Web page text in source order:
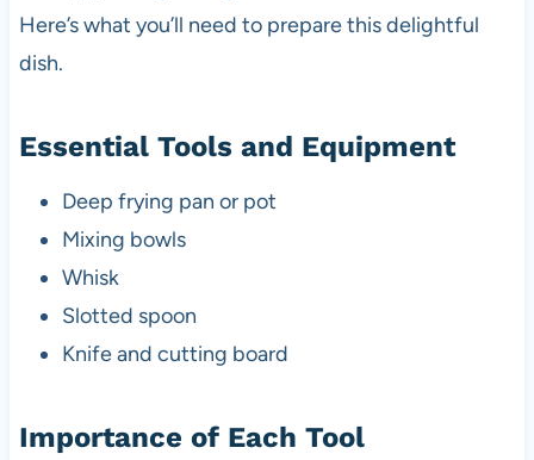
Here’s what you’ll need to prepare this delightful
dish.
Essential Tools and Equipment
Deep frying pan or pot
Mixing bowls
Whisk
Slotted spoon
Knife and cutting board
Importance of Each Tool